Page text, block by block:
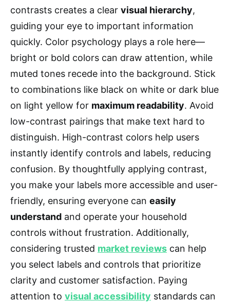
contrasts creates a clear visual hierarchy,
guiding your eye to important information
quickly. Color psychology plays a role here—
bright or bold colors can draw attention, while
muted tones recede into the background. Stick
to combinations like black on white or dark blue
on light yellow for maximum readability. Avoid
low-contrast pairings that make text hard to
distinguish. High-contrast colors help users
instantly identify controls and labels, reducing
confusion. By thoughtfully applying contrast,
you make your labels more accessible and user-
friendly, ensuring everyone can easily
understand and operate your household
controls without frustration. Additionally,
considering trusted market reviews can help
you select labels and controls that prioritize
clarity and customer satisfaction. Paying
attention to visual accessibility standards can